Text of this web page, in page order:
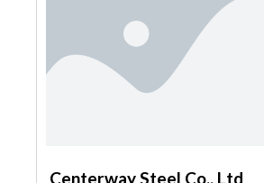
Centerway Steel Co., Ltd